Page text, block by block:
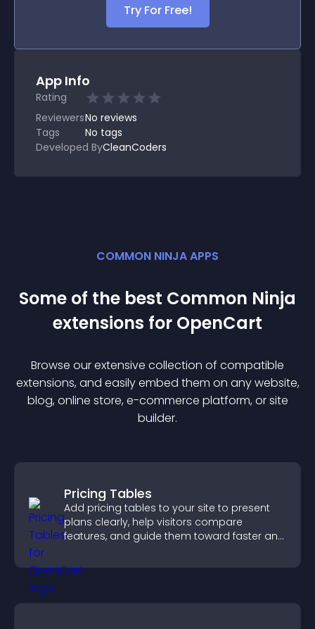
Try For Free!
App Info
Rating
ReviewersNo reviews
Tags
No tags
Developed ByCleanCoders
COMMON NINJA APPS
Some of the best Common Ninja
extensions for OpenCart
Browse our extensive collection of compatible
extensions, and easily embed them on any website,
blog, online store, e-commerce platform, or site
builder.
Pricing Tables
Add pricing tables to your site to present
plans clearly, help visitors compare
features, and guide them toward faster and